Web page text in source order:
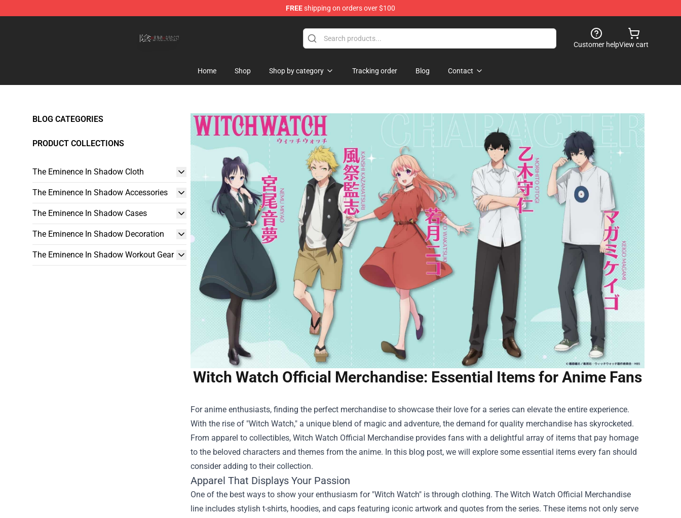
FREEshipping on orders over $100
Customer helpView cart
Home Shop Shop by category Tracking order Blog Contact
BLOG CATEGORIES
PRODUCT COLLECTIONS
The Eminence In Shadow Cloth
The Eminence In Shadow Accessories
The Eminence In Shadow Cases
The Eminence In Shadow Decoration
The Eminence In Shadow Workout Gear
Witch Watch Official Merchandise: Essential Items for Anime Fans
For anime enthusiasts, finding the perfect merchandise to showcase their love for a series can elevate the entire experience.
With the rise of "Witch Watch," a unique blend of magic and adventure, the demand for quality merchandise has skyrocketed.
From apparel to collectibles, Witch Watch Official Merchandise provides fans with a delightful array of items that pay homage
to the beloved characters and themes from the anime. In this blog post, we will explore some essential items every fan should
consider adding to their collection.
Apparel That Displays Your Passion
One of the best ways to show your enthusiasm for "Witch Watch" is through clothing. The Witch Watch Official Merchandise
line includes stylish t-shirts, hoodies, and caps featuring iconic artwork and quotes from the series. These items not only serve